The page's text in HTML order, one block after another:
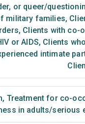
or queer/
military families,
, Clients with co-
or AIDS, Clients
intimate
, Treatment for co-
in adults/serious